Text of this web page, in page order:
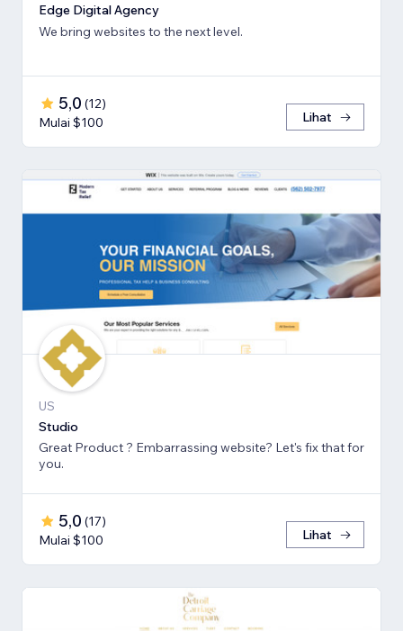
Edge Digital Agency
We bring websites to the next level.
5,0 (12)
Mulai $100
Lihat
US
Studio
Great Product ? Embarrassing website? Let's fix that for
you.
5,0 (17)
Mulai $100
Lihat